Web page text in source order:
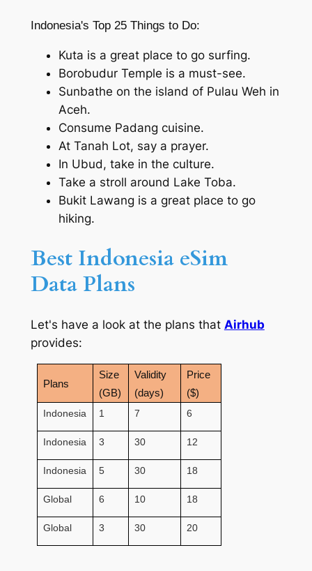
Indonesia's Top 25 Things to Do:
Kuta is a great place to go surfing.
Borobudur Temple is a must-see.
Sunbathe on the island of Pulau Weh in
Aceh.
Consume Padang cuisine.
At Tanah Lot, say a prayer.
In Ubud, take in the culture.
Take a stroll around Lake Toba.
Bukit Lawang is a great place to go
hiking.
Best Indonesia eSim
Data Plans
Let's have a look at the plans that Airhub
provides:
Plans
Size
(GB)
Validity
(days)
Price
($)
Indonesia
1 7 6
Indonesia 3 30 12
Indonesia 5 30 18
Global 6 10 18
Global 3 30 20